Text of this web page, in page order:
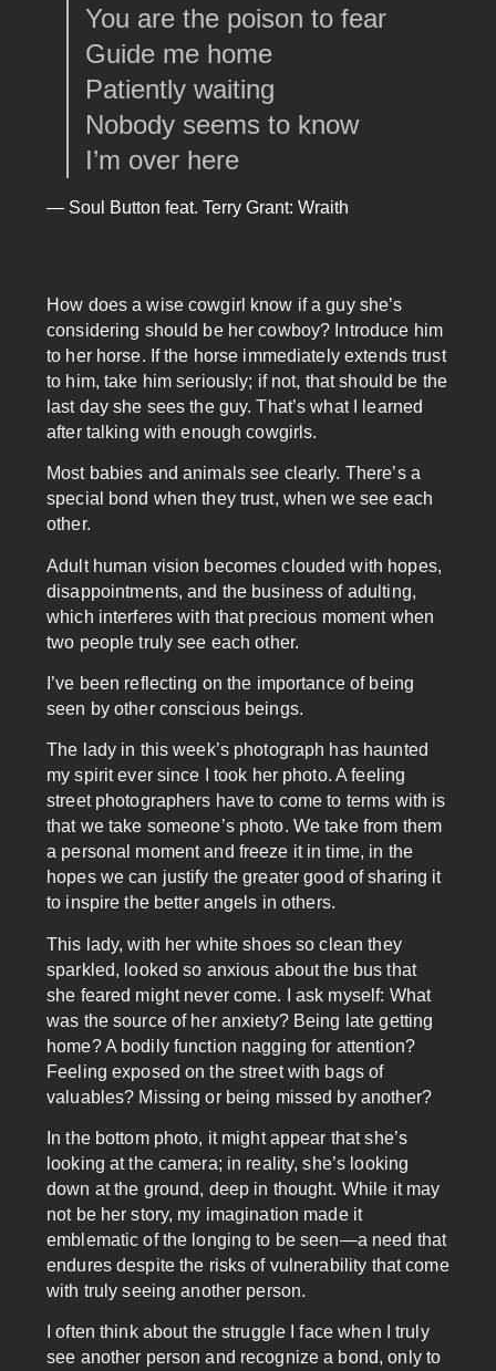
You are the poison to fear
Guide me home
Patiently waiting
Nobody seems to know
I’m over here
— Soul Button feat. Terry Grant: Wraith
How does a wise cowgirl know if a guy she’s
considering should be her cowboy? Introduce him
to her horse. If the horse immediately extends trust
to him, take him seriously; if not, that should be the
last day she sees the guy. That’s what I learned
after talking with enough cowgirls.
Most babies and animals see clearly. There’s a
special bond when they trust, when we see each
other.
Adult human vision becomes clouded with hopes,
disappointments, and the business of adulting,
which interferes with that precious moment when
two people truly see each other.
I’ve been reflecting on the importance of being
seen by other conscious beings.
The lady in this week’s photograph has haunted
my spirit ever since I took her photo. A feeling
street photographers have to come to terms with is
that we take someone’s photo. We take from them
a personal moment and freeze it in time, in the
hopes we can justify the greater good of sharing it
to inspire the better angels in others.
This lady, with her white shoes so clean they
sparkled, looked so anxious about the bus that
she feared might never come. I ask myself: What
was the source of her anxiety? Being late getting
home? A bodily function nagging for attention?
Feeling exposed on the street with bags of
valuables? Missing or being missed by another?
In the bottom photo, it might appear that she’s
looking at the camera; in reality, she’s looking
down at the ground, deep in thought. While it may
not be her story, my imagination made it
emblematic of the longing to be seen—a need that
endures despite the risks of vulnerability that come
with truly seeing another person.
I often think about the struggle I face when I truly
see another person and recognize a bond, only to